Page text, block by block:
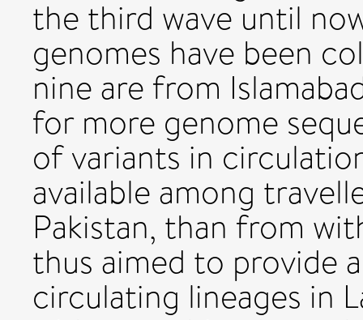
the third wave until
genomes have been
nine are from
for more genome
of variants in
available among
Pakistan, than from
thus aimed to provide
circulating lineages in